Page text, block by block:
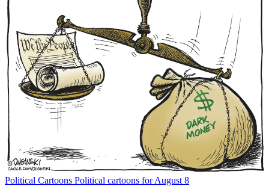
Political Cartoons Political cartoons for August 8